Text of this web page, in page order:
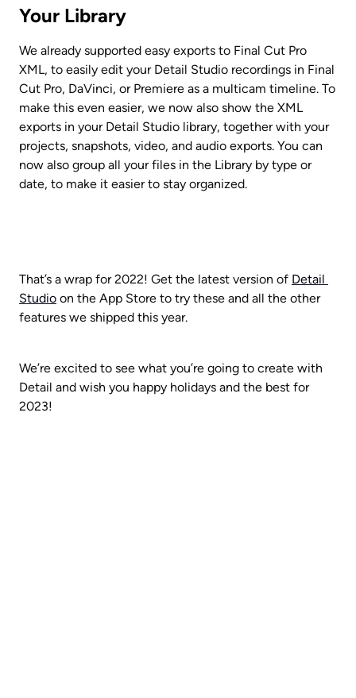
Your Library
We already supported easy exports to Final Cut Pro
XML, to easily edit your Detail Studio recordings in Final
Cut Pro, DaVinci, or Premiere as a multicam timeline. To
make this even easier, we now also show the XML
exports in your Detail Studio library, together with your
projects, snapshots, video, and audio exports. You can
now also group all your files in the Library by type or
date, to make it easier to stay organized.
That’s a wrap for 2022! Get the latest version of Detail
Studio on the App Store to try these and all the other
features we shipped this year.
We’re excited to see what you’re going to create with
Detail and wish you happy holidays and the best for
2023!